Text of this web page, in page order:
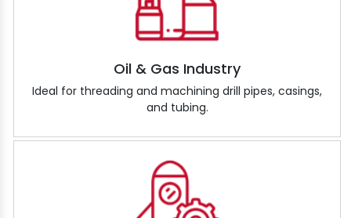
Oil & Gas Industry
Ideal for threading and machining drill pipes, casings,
and tubing.